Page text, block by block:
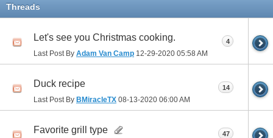
Threads
Let's see you Christmas cooking.
Last Post By Adam Van Camp 12-29-2020 05:58 AM
4
Duck recipe
Last Post By BMiracleTX 08-13-2020 06:00 AM
14
Favorite grill type 47